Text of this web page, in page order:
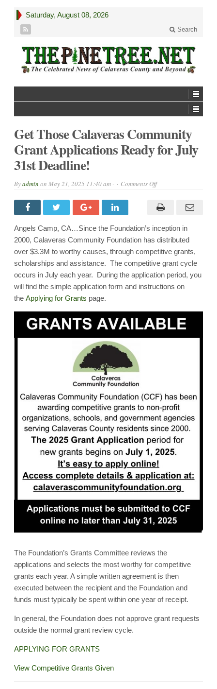
Saturday, August 08, 2026
Search
Get Those Calaveras Community
Grant Applications Ready for July
31st Deadline!
Byadmin on May 21, 2025 11:40 am - Comments Offon
Calaveras
Community
Applications
Ready
for
July
31st
Deadline!
Angels Camp, CA…Since the Foundation’s inception in
2000, Calaveras Community Foundation has distributed
over $3.3M to worthy causes, through competitive grants,
scholarships and assistance. The competitive grant cycle
occurs in July each year. During the application period, you
will find the simple application form and instructions on
the Applying for Grants page.
The Foundation’s Grants Committee reviews the
applications and selects the most worthy for competitive
grants each year. A simple written agreement is then
executed between the recipient and the Foundation and
funds must typically be spent within one year of receipt.
In general, the Foundation does not approve grant requests
outside the normal grant review cycle.
APPLYING FOR GRANTS
View Competitive Grants Given